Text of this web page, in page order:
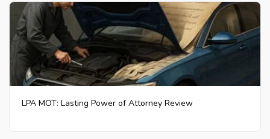
LPA MOT: Lasting Power of Attorney Review